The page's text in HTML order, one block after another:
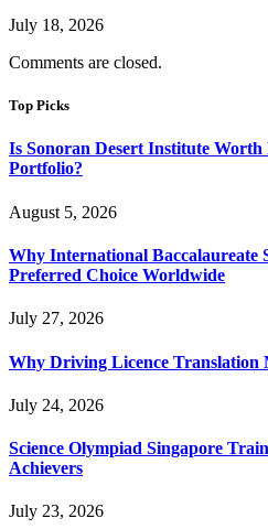
July 18, 2026
Comments are closed.
Top Picks
Is Sonoran Desert Institute
Portfolio?
August 5, 2026
Why International Baccalaureate
Preferred Choice Worldwide
July 27, 2026
Why Driving Licence Translation
July 24, 2026
Science Olympiad Singapore
Achievers
July 23, 2026